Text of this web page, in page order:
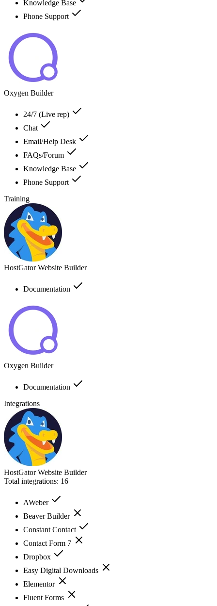
Knowledge Base
Phone Support
Oxygen Builder
24/7 (Live rep)
Chat
Email/Help Desk
FAQs/Forum
Knowledge Base
Phone Support
Training
HostGator Website Builder
Documentation
Oxygen Builder
Documentation
Integrations
HostGator Website Builder
Total integrations: 16
AWeber
Beaver Builder
Constant Contact
Contact Form 7
Dropbox
Easy Digital Downloads
Elementor
Fluent Forms